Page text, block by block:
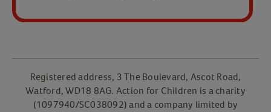
Registered address, 3 The Boulevard, Ascot Road,
Watford, WD18 8AG. Action for Children is a charity
(1097940/SC038092) and a company limited by